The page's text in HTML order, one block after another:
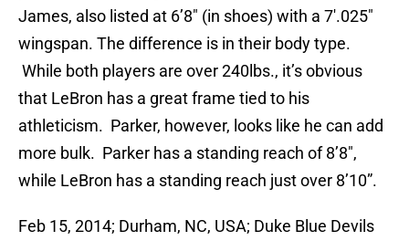
James, also listed at 6’8″ (in shoes) with a 7′.025″
wingspan. The difference is in their body type.
While both players are over 240lbs., it’s obvious
that LeBron has a great frame tied to his
athleticism. Parker, however, looks like he can add
more bulk. Parker has a standing reach of 8’8″,
while LeBron has a standing reach just over 8’10”.
Feb 15, 2014; Durham, NC, USA; Duke Blue Devils